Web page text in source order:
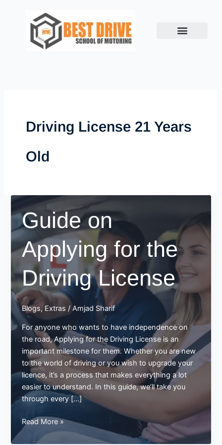
Driving License 21 Years
Old
Guide on
Applying for the
Driving License
Blogs,Extras /Amjad Sharif
For anyone who wants to have independence on
the road, Applying for the Driving License is an
important milestone for them. Whether you are new
to the world of driving or you wish to upgrade your
licence, it’s a process that makes everything a lot
easier to understand. In this guide, we’ll take you
through every […]
Guide
Read More »